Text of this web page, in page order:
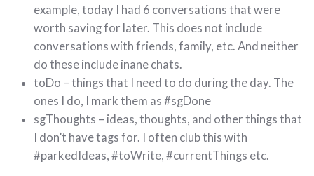
example, today I had 6 conversations that were
worth saving for later. This does not include
conversations with friends, family, etc. And neither
do these include inane chats.
toDo – things that I need to do during the day. The
ones I do, I mark them as #sgDone
sgThoughts – ideas, thoughts, and other things that
I don’t have tags for. I often club this with
#parkedIdeas, #toWrite, #currentThings etc.